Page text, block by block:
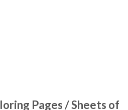
Pages / Sheets of